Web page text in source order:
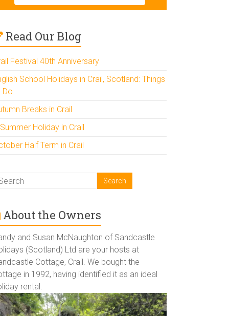
Read Our Blog
Festival 40th Anniversary
School Holidays in Crail, Scotland: Things
Do
Breaks in Crail
Holiday in Crail
Half Term in Crail
About the Owners
and Susan McNaughton of Sandcastle
(Scotland) Ltd are your hosts at
Cottage, Crail. We bought the
in 1992, having identified it as an ideal
rental.